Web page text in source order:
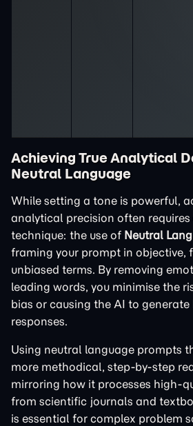
Achieving True Analytical
Neutral Language
While setting a tone is powerful,
analytical precision often
technique: the use of Neutral
framing your prompt in objective,
unbiased terms. By removing
leading words, you minimise the
bias or causing the AI to
responses.
Using neutral language prompts
more methodical, step-by-step
mirroring how it processes high-
from scientific journals and
is essential for complex problem